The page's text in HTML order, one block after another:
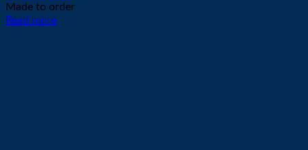
Made to order
Read more